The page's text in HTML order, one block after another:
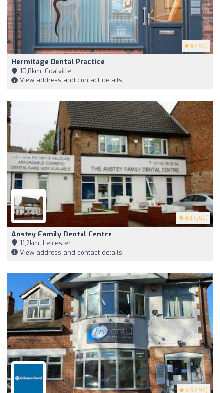
5 (199)
Hermitage Dental Practice
10,8km, Coalville
View address and contact details
4.3 (200)
Anstey Family Dental Centre
11,2km, Leicester
View address and contact details
4.9 (199)